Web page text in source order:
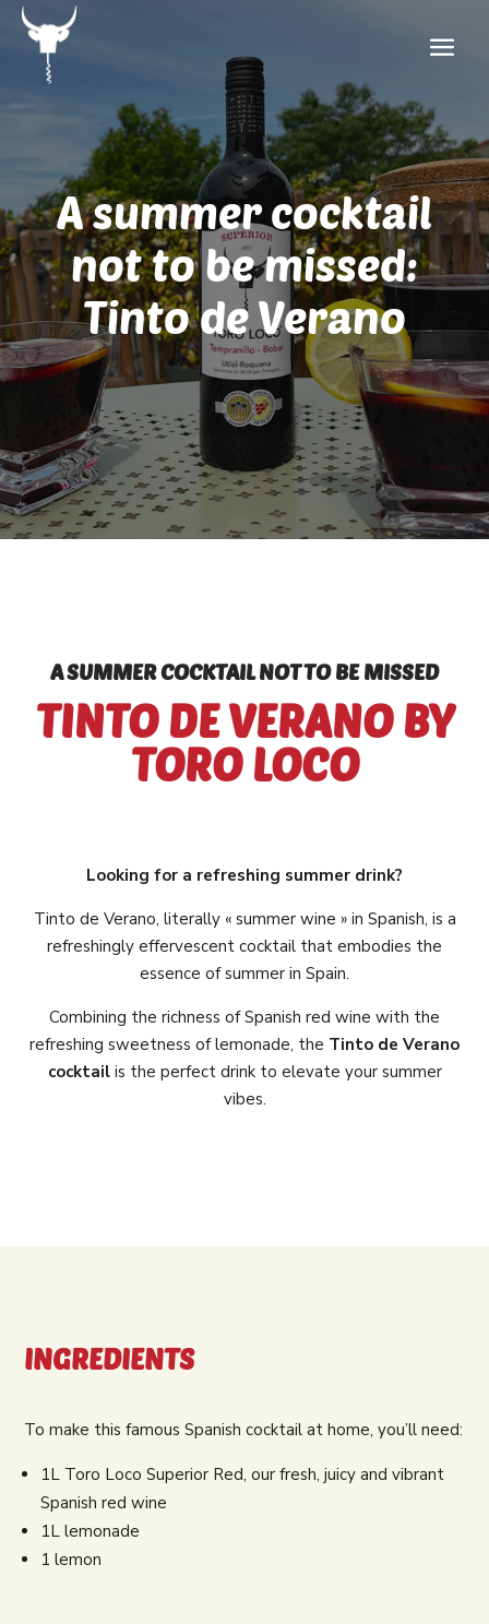
A summer cocktail
not to be missed:
Tinto de Verano
A SUMMER COCKTAIL NOT TO BE MISSED
TINTO DE VERANO BY
TORO LOCO
Looking for a refreshing summer drink?
Tinto de Verano, literally « summer wine » in Spanish, is a
refreshingly effervescent cocktail that embodies the
essence of summer in Spain.
Combining the richness of Spanish red wine with the
refreshing sweetness of lemonade, the Tinto de Verano
cocktailis the perfect drink to elevate your summer
vibes.
INGREDIENTS
To make this famous Spanish cocktail at home, you’ll need:
1L Toro Loco Superior Red, our fresh, juicy and vibrant
Spanish red wine
1L lemonade
1 lemon